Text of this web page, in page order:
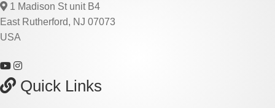
1 Madison St unit B4
East Rutherford, NJ 07073
USA
Quick Links